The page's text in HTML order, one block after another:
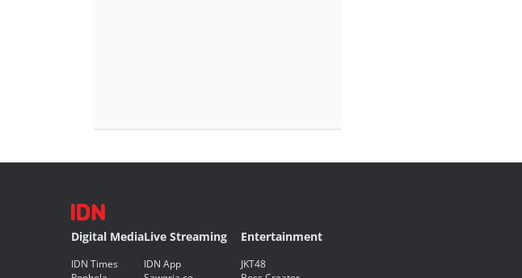
Digital Media
IDN Times
Live Streaming
IDN App
Entertainment
JKT48